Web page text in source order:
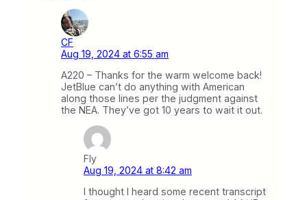
CF
Aug 19, 2024 at 6:55 am
A220 – Thanks for the warm welcome back!
JetBlue can’t do anything with American
along those lines per the judgment against
the NEA. They’ve got 10 years to wait it out.
Fly
Aug 19, 2024 at 8:42 am
I thought I heard some recent transcript